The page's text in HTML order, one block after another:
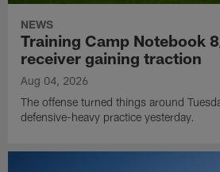
NEWS
Training Camp Notebook
receiver gaining traction
Aug 04, 2026
The offense turned things around
defensive-heavy practice yesterday.